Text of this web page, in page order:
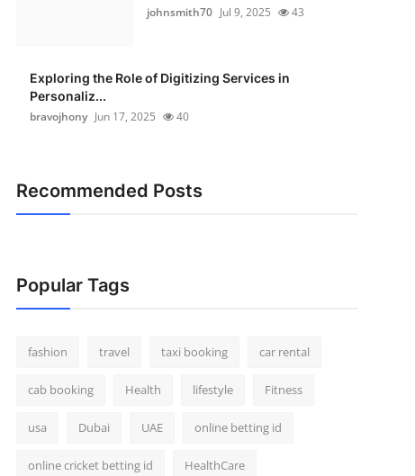
johnsmith70 Jul 9, 2025 43
Exploring the Role of Digitizing Services in
Personaliz...
bravojhony Jun 17, 2025 40
Recommended Posts
Popular Tags
fashion travel taxi booking car rental
cab booking Health lifestyle Fitness
usa Dubai UAE online betting id
online cricket betting id HealthCare